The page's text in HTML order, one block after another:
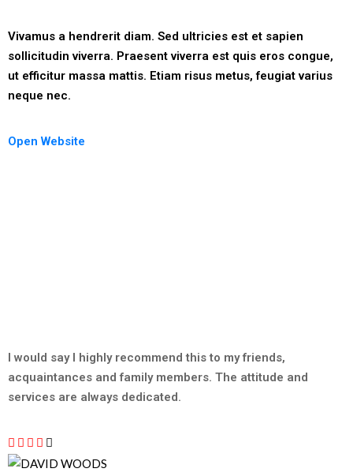
Vivamus a hendrerit diam. Sed ultricies est et sapien
sollicitudin viverra. Praesent viverra est quis eros congue,
ut efficitur massa mattis. Etiam risus metus, feugiat varius
neque nec.
Open Website
TESTIMONIAL
I would say I highly recommend this to my friends,
acquaintances and family members. The attitude and
services are always dedicated.